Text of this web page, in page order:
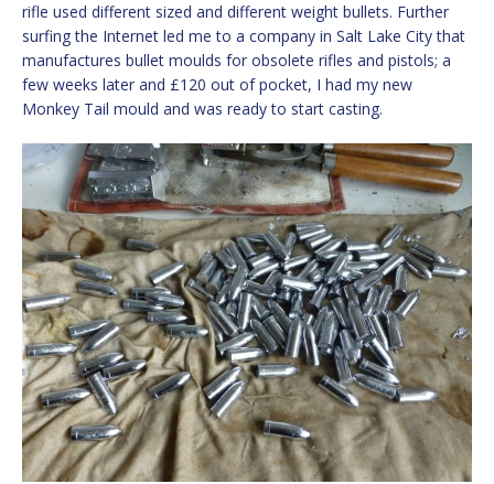
rifle used different sized and different weight bullets. Further
surfing the Internet led me to a company in Salt Lake City that
manufactures bullet moulds for obsolete rifles and pistols; a
few weeks later and £120 out of pocket, I had my new
Monkey Tail mould and was ready to start casting.